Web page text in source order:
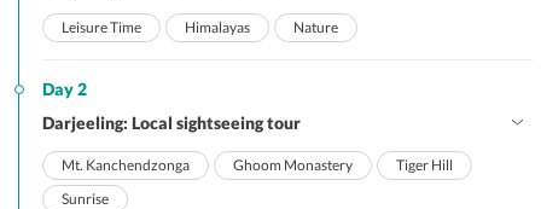
Leisure Time Himalayas Nature
Day 2
Darjeeling: Local sightseeing tour
Mt. Kanchendzonga Ghoom Monastery
Tiger Hill
Sunrise